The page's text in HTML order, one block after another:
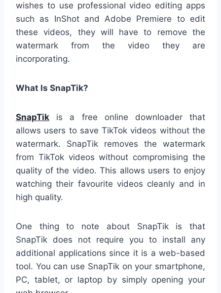
wishes to use professional video editing apps
such as InShot and Adobe Premiere to edit
these videos, they will have to remove the
watermark from the video they are
incorporating.
What Is SnapTik?
SnapTik is a free online downloader that
allows users to save TikTok videos without the
watermark. SnapTik removes the watermark
from TikTok videos without compromising the
quality of the video. This allows users to enjoy
watching their favourite videos cleanly and in
high quality.
One thing to note about SnapTik is that
SnapTik does not require you to install any
additional applications since it is a web-based
tool. You can use SnapTik on your smartphone,
PC, tablet, or laptop by simply opening your